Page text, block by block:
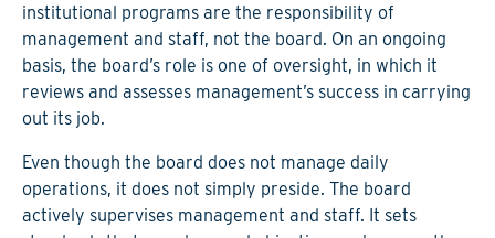
institutional programs are the responsibility of
management and staff, not the board. On an ongoing
basis, the board’s role is one of oversight, in which it
reviews and assesses management’s success in carrying
out its job.
Even though the board does not manage daily
operations, it does not simply preside. The board
actively supervises management and staff. It sets